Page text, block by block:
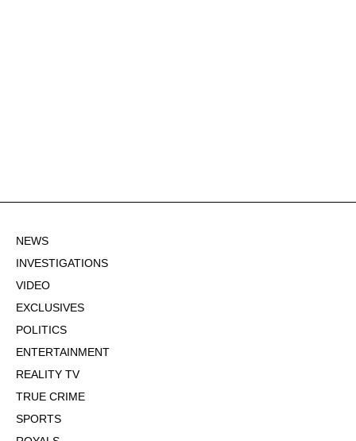
NEWS
INVESTIGATIONS
VIDEO
EXCLUSIVES
POLITICS
ENTERTAINMENT
REALITY TV
TRUE CRIME
SPORTS